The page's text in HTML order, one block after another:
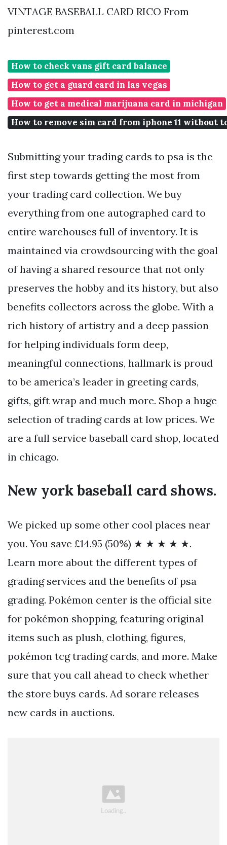
VINTAGE BASEBALL CARD RICO From
pinterest.com
How to check vans gift card balance
How to get a guard card in las vegas
How to get a medical marijuana card in michigan
How to remove sim card from iphone 11 without
Submitting your trading cards to psa is the
first step towards getting the most from
your trading card collection. We buy
everything from one autographed card to
entire warehouses full of inventory. It is
maintained via crowdsourcing with the goal
of having a shared resource that not only
preserves the hobby and its history, but also
benefits collectors across the globe. With a
rich history of artistry and a deep passion
for helping individuals form deep,
meaningful connections, hallmark is proud
to be america’s leader in greeting cards,
gifts, gift wrap and much more. Shop a huge
selection of trading cards at low prices. We
are a full service baseball card shop, located
in chicago.
New york baseball card shows.
We picked up some other cool places near
you. You save £14.95 (50%) ★ ★ ★ ★ ★.
Learn more about the different types of
grading services and the benefits of psa
grading. Pokémon center is the official site
for pokémon shopping, featuring original
items such as plush, clothing, figures,
pokémon tcg trading cards, and more. Make
sure that you call ahead to check whether
the store buys cards. Ad sorare releases
new cards in auctions.